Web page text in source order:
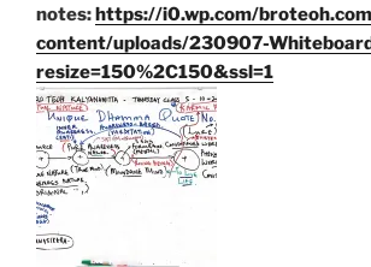
notes:https://i0.wp.com/
content/uploads/230907-
resize=150%2C150&ssl=1